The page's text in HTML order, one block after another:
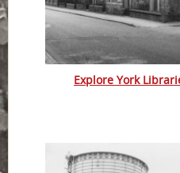
Explore York